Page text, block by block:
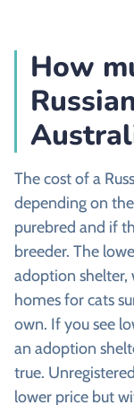
How
The cost of a
depending on
purebred and if
breeder. The
adoption
homes for cats
own. If you see
an adoption
true.
lower price but